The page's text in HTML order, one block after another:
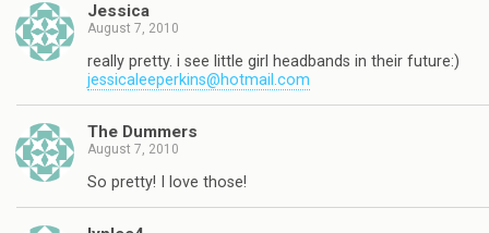
Jessica
August 7, 2010
really pretty. i see little girl headbands in their future:)
jessicaleeperkins@hotmail.com
The Dummers
August 7, 2010
So pretty! I love those!